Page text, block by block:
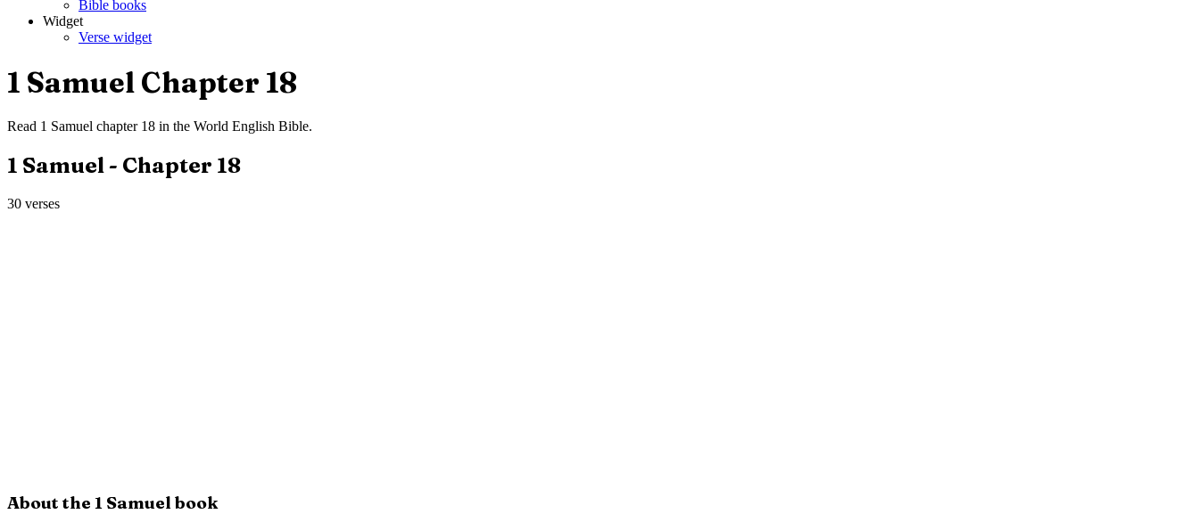
Bible books
Widget
Verse widget
1 Samuel Chapter 18
Read 1 Samuel chapter 18 in the World English Bible.
1 Samuel- Chapter 18
30 verses
About the 1 Samuelbook